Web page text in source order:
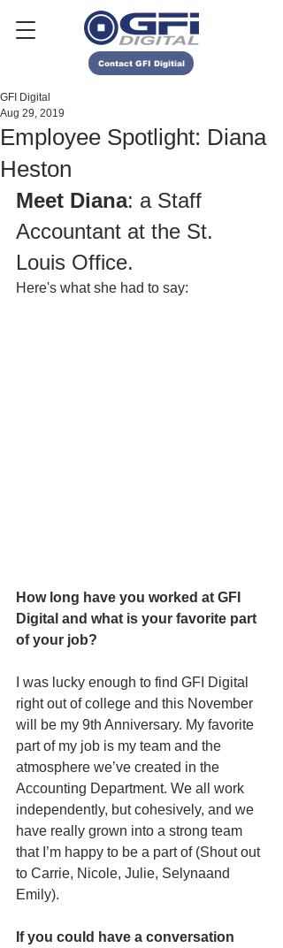
Contact GFI Digitial
Employee Spotlight: Diana
Heston
GFI Digital
Aug 29, 2019
Meet Diana: a Staff
Accountant at the St.
Louis Office.
Here's what she had to say:
How long have you worked at GFI
Digital and what is your favorite part
of your job?
I was lucky enough to find GFI Digital
right out of college and this November
will be my 9th Anniversary. My favorite
part of my job is my team and the
atmosphere we’ve created in the
Accounting Department. We all work
independently, but cohesively, and we
have really grown into a strong team
that I’m happy to be a part of (Shout out
to Carrie, Nicole, Julie, Selynaand
Emily).
If you could have a conversation